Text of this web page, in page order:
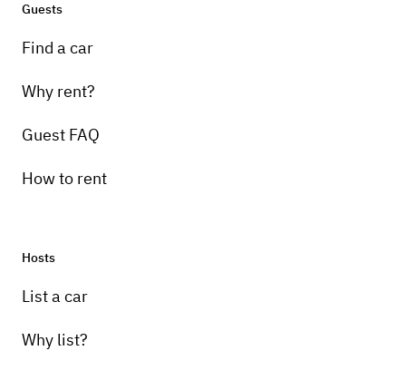
Guests
Find a car
Why rent?
Guest FAQ
How to rent
Hosts
List a car
Why list?